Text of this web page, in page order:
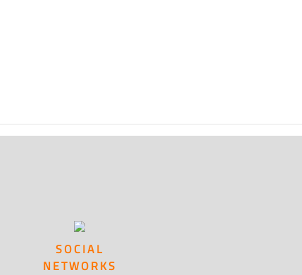
SOCIAL
NETWORKS